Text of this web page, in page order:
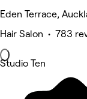
Eden Terrace,
Hair Salon • 783
Studio Ten